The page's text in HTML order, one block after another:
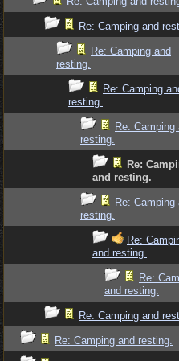
Re: Camping and
Re: Camping and
resting.
Re: Camping
resting.
Re: Camping
resting.
Re:
and resting.
Re: Camping
resting.
Re:
and resting.
Re:
and resting.
Re: Camping and
Re: Camping and resting.